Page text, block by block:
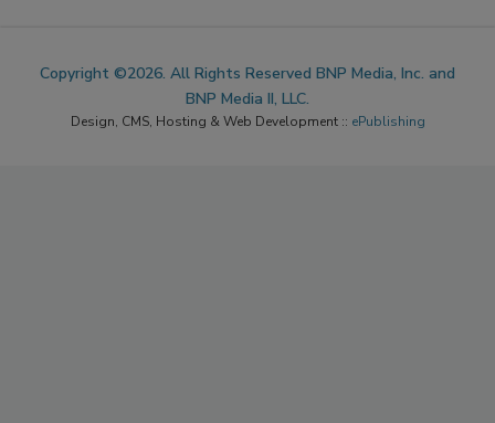
Copyright ©2026. All Rights Reserved BNP Media, Inc. and
BNP Media II, LLC.
Design, CMS, Hosting & Web Development :: ePublishing